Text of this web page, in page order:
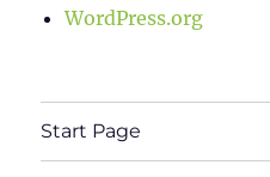
WordPress.org
Start Page